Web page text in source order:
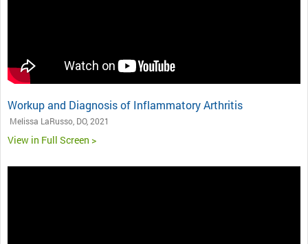
Workup and Diagnosis of Inflammatory Arthritis
Melissa LaRusso, DO, 2021
View in Full Screen >